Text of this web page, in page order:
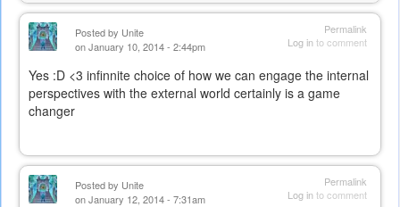
Permalink
Log into comment
Posted by Unite
on January 10, 2014 - 2:44pm
Yes :D <3 infinnite choice of how we can engage the internal
perspectives with the external world certainly is a game
changer
Permalink
Log into comment
Posted by Unite
on January 12, 2014 - 7:31am